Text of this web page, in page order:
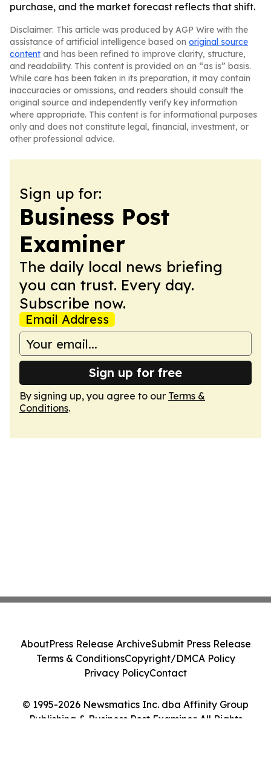
purchase, and the market forecast reflects that shift.
Disclaimer: This article was produced by AGP Wire with the
assistance of artificial intelligence based on original source
content and has been refined to improve clarity, structure,
and readability. This content is provided on an “as is” basis.
While care has been taken in its preparation, it may contain
inaccuracies or omissions, and readers should consult the
original source and independently verify key information
where appropriate. This content is for informational purposes
only and does not constitute legal, financial, investment, or
other professional advice.
Sign up for:
Business Post
Examiner
The daily local news briefing
you can trust. Every day.
Subscribe now.
Email Address
Sign up for free
By signing up, you agree to our Terms &
Conditions.
© 1995-2026 Newsmatics Inc. dba Affinity Group
Publishing & Business Post Examiner. All Rights
AboutPress Release ArchiveSubmit Press Release
Terms & ConditionsCopyright/DMCA Policy
Privacy PolicyContact